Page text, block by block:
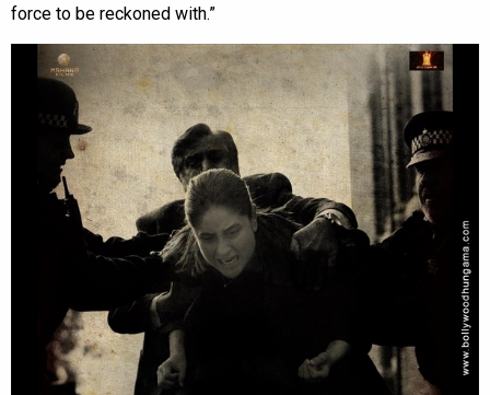
force to be reckoned with.”